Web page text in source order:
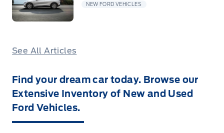
NEW FORD VEHICLES
See All Articles
Find your dream car today. Browse our
Extensive Inventory of New and Used
Ford Vehicles.